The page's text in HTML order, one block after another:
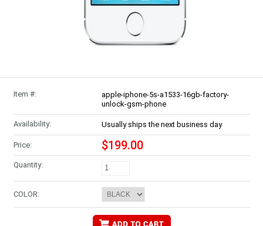
Item #:
apple-iphone-5s-a1533-16gb-factory-
unlock-gsm-phone
Availability: Usually ships the next business day
Price: $199.00
Quantity:
COLOR: